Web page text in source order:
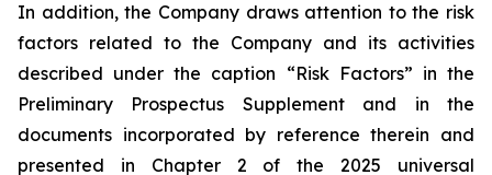
In addition, the Company draws attention to the risk
factors related to the Company and its activities
described under the caption “Risk Factors” in the
Preliminary Prospectus Supplement and in the
documents incorporated by reference therein and
presented in Chapter 2 of the 2025 universal